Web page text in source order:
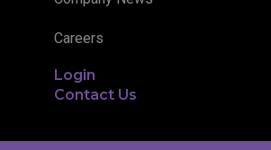
Careers
Login
Contact Us